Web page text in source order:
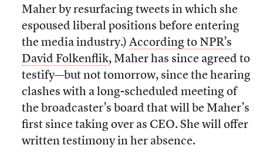
Maher by resurfacing tweets in which she
espoused liberal positions before entering
the media industry.) According to NPR’s
David Folkenflik, Maher has since agreed to
testify—but not tomorrow, since the hearing
clashes with a long-scheduled meeting of
the broadcaster’s board that will be Maher’s
first since taking over as CEO. She will offer
written testimony in her absence.